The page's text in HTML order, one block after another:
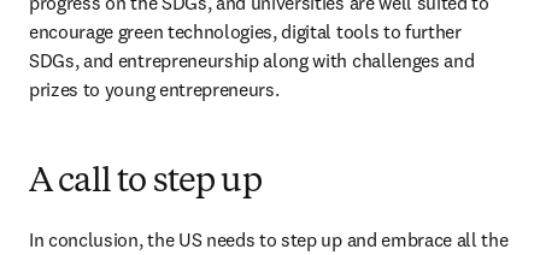
encourage green technologies, digital tools to further
SDGs, and entrepreneurship along with challenges and
prizes to young entrepreneurs.
A call to step up
In conclusion, the US needs to step up and embrace all the